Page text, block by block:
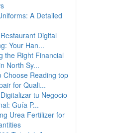
A Detailed
Digital
Your Han...
the Right Financial
North Sy...
Choose Reading top
for Quali...
tu Negocio
Guía P...
Urea Fertilizer for